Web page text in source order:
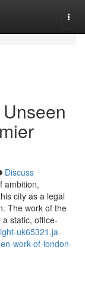
Discuss
ambition,
city as a legal
The work of the
static, office-
uk65321.ja-
work-of-london-